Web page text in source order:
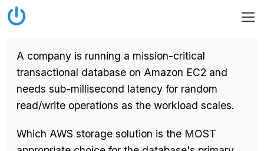
A company is running a mission-critical
transactional database on Amazon EC2 and
needs sub-millisecond latency for random
read/write operations as the workload scales.
Which AWS storage solution is the MOST